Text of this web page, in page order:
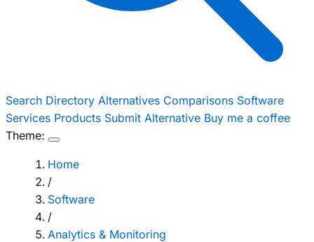
Search Directory Alternatives Comparisons Software
Services Products Submit Alternative Buy me a coffee
Theme:
Home
/
Software
/
Analytics & Monitoring